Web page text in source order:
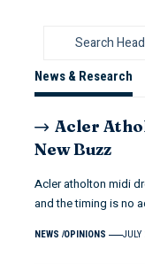
News & Research
Acler
New Buzz
Acler atholton midi
and the timing is no
NEWS OPINIONS JULY